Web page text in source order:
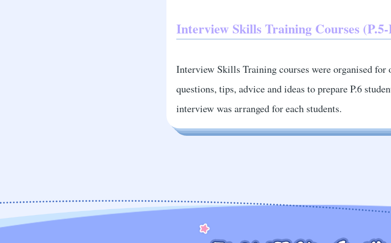
Interview Skills Training Courses (P.5-
Interview Skills Training courses were organised for
questions, tips, advice and ideas to prepare P.6
interview was arranged for each students.